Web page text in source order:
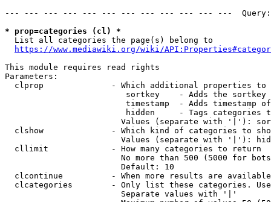
--- --- --- --- --- --- --- --- --- --- --- ---
* prop=categories (cl) *
  List all categories the page(s) belong to
https://www.mediawiki.org/wiki/
This module requires read rights
Parameters:
clprop              - Which additional properties to
sortkey    - Adds the
timestamp  - Adds timestamp
hidden     - Tags categories
Values (separate with '|'):
clshow              - Which kind of categories to
Values (separate with '|'):
  cllimit             - How many categories to return
No more than 500 (5000 for
                        Default: 10
clcontinue          - When more results are
clcategories        - Only list these categories.
                        Separate values with '|'